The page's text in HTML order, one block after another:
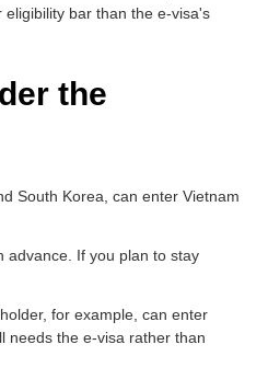
bar than the e-visa's
the
South Korea, can enter Vietnam
advance. If you plan to stay
for example, can enter
needs the e-visa rather than